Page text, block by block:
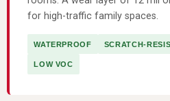
for high-traffic family spaces.
WATERPROOF SCRATCH-
LOW VOC